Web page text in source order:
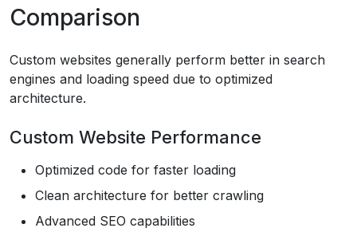
Comparison
Custom websites generally perform better in search
engines and loading speed due to optimized
architecture.
Custom Website Performance
Optimized code for faster loading
Clean architecture for better crawling
Advanced SEO capabilities